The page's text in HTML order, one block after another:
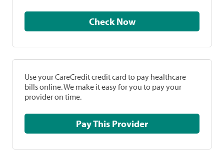
Check Now
Use your CareCredit credit card to pay healthcare
bills online. We make it easy for you to pay your
provider on time.
Pay This Provider